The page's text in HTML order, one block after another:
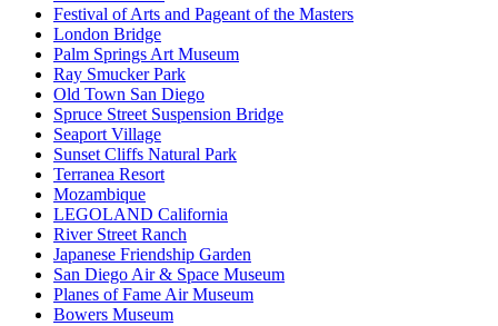
Festival of Arts and Pageant of the Masters
London Bridge
Palm Springs Art Museum
Ray Smucker Park
Old Town San Diego
Spruce Street Suspension Bridge
Seaport Village
Sunset Cliffs Natural Park
Terranea Resort
Mozambique
LEGOLAND California
River Street Ranch
Japanese Friendship Garden
San Diego Air & Space Museum
Planes of Fame Air Museum
Bowers Museum